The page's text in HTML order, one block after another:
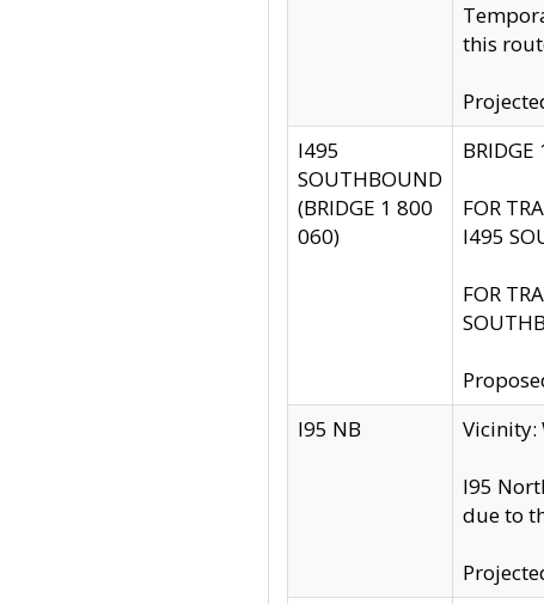
this
I495
SOUTHBOUND
(BRIDGE 1 800
060)
FOR
I495
FOR
I95 NB
Vicinity:
I95
due to